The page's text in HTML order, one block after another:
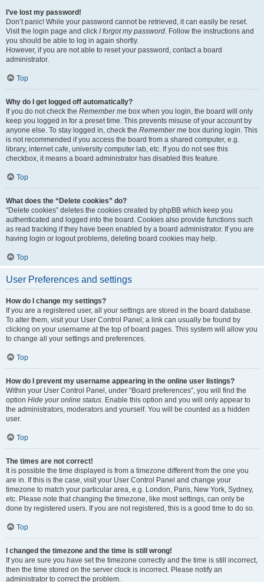
I’ve lost my password!
Don’t panic! While your password cannot be retrieved, it can easily be reset.
Visit the login page and click I forgot my password. Follow the instructions and
you should be able to log in again shortly.
However, if you are not able to reset your password, contact a board
administrator.
Top
Why do I get logged off automatically?
If you do not check the Remember me box when you login, the board will only
keep you logged in for a preset time. This prevents misuse of your account by
anyone else. To stay logged in, check the Remember me box during login. This
is not recommended if you access the board from a shared computer, e.g.
library, internet cafe, university computer lab, etc. If you do not see this
checkbox, it means a board administrator has disabled this feature.
Top
What does the “Delete cookies” do?
“Delete cookies” deletes the cookies created by phpBB which keep you
authenticated and logged into the board. Cookies also provide functions such
as read tracking if they have been enabled by a board administrator. If you are
having login or logout problems, deleting board cookies may help.
Top
User Preferences and settings
How do I change my settings?
If you are a registered user, all your settings are stored in the board database.
To alter them, visit your User Control Panel; a link can usually be found by
clicking on your username at the top of board pages. This system will allow you
to change all your settings and preferences.
Top
How do I prevent my username appearing in the online user listings?
Within your User Control Panel, under “Board preferences”, you will find the
option Hide your online status. Enable this option and you will only appear to
the administrators, moderators and yourself. You will be counted as a hidden
user.
Top
The times are not correct!
It is possible the time displayed is from a timezone different from the one you
are in. If this is the case, visit your User Control Panel and change your
timezone to match your particular area, e.g. London, Paris, New York, Sydney,
etc. Please note that changing the timezone, like most settings, can only be
done by registered users. If you are not registered, this is a good time to do so.
Top
I changed the timezone and the time is still wrong!
If you are sure you have set the timezone correctly and the time is still incorrect,
then the time stored on the server clock is incorrect. Please notify an
administrator to correct the problem.